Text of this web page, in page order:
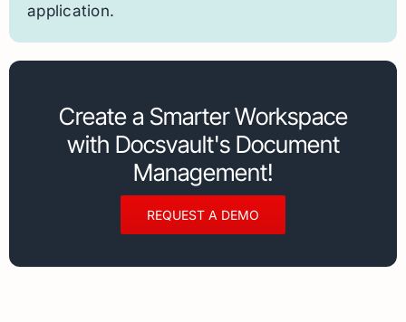
application.
Create a Smarter Workspace
with Docsvault's Document
Management!
REQUEST A DEMO